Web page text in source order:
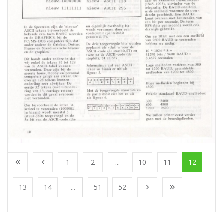
1 2 ... 10 11 12
13 14 ... 51 52